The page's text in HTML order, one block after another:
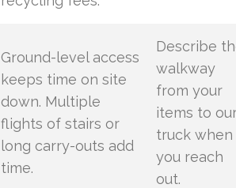
Ground-level access
keeps time on site
down. Multiple
flights of stairs or
long carry-outs add
time.
Describe
walkway
from your
items to
truck when
you reach
out.